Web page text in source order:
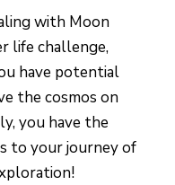
with Moon
life challenge,
have potential
the cosmos on
you have the
to your journey of